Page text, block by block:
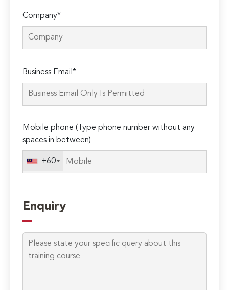
Company*
leave
this
Business Email*
Mobile phone (Type phone number without any
spaces in between)
+60
Enquiry